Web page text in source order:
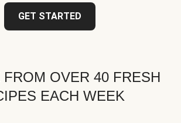
GET STARTED
FROM OVER 40 FRESH
EACH WEEK